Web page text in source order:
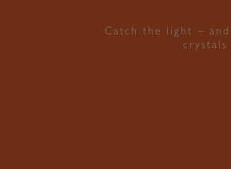
Catch the light –
crystals